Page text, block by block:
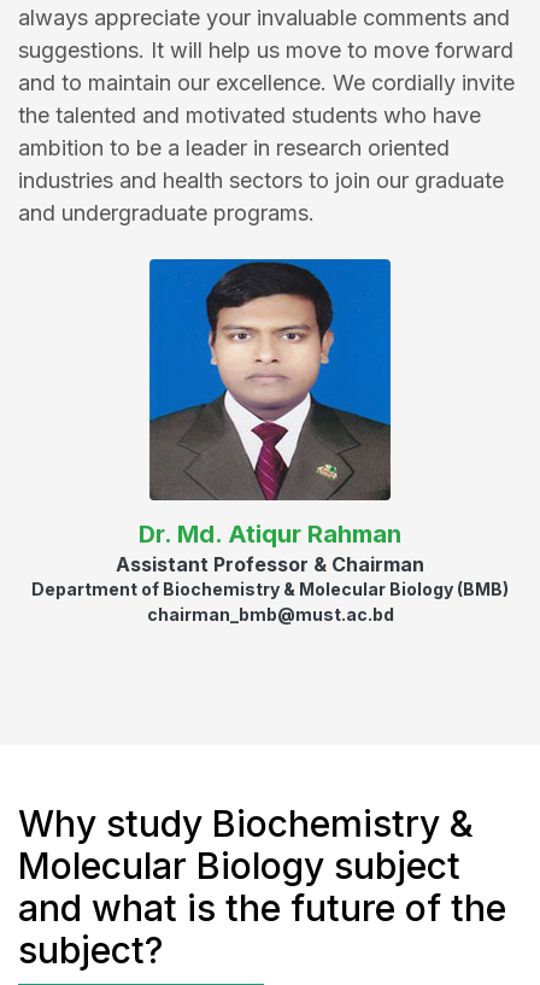
always appreciate your invaluable comments and
suggestions. It will help us move to move forward
and to maintain our excellence. We cordially invite
the talented and motivated students who have
ambition to be a leader in research oriented
industries and health sectors to join our graduate
and undergraduate programs.
Dr. Md. Atiqur Rahman
Assistant Professor & Chairman
Department of Biochemistry & Molecular Biology (BMB)
chairman_bmb@must.ac.bd
Why study Biochemistry &
Molecular Biology subject
and what is the future of the
subject?